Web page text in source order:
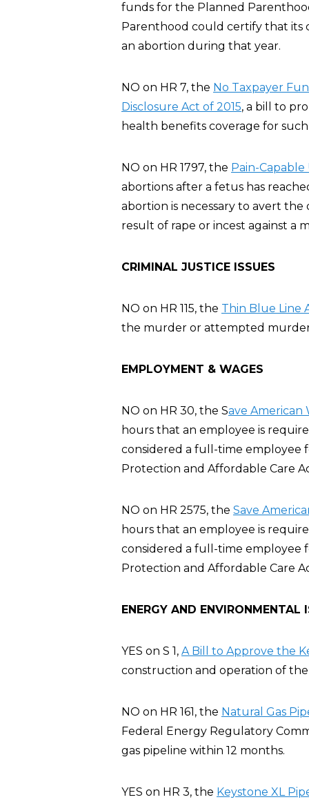
funds for the Planned
Parenthood could certify that its
an abortion during that year.
NO on HR 7, the No Taxpayer
Disclosure Act of 2015, a bill to
health benefits coverage for such
NO on HR 1797, the Pain-
abortions after a fetus has
abortion is necessary to avert
result of rape or incest against a
CRIMINAL JUSTICE ISSUES
NO on HR 115, the Thin Blue Line
the murder or attempted
EMPLOYMENT & WAGES
NO on HR 30, the Save American
hours that an employee is
considered a full-time employee
Protection and Affordable Care
NO on HR 2575, the Save
hours that an employee is
considered a full-time employee
Protection and Affordable Care
ENERGY AND ENVIRONMENTAL
YES on S 1, A Bill to Approve the
construction and operation of the
NO on HR 161, the Natural Gas
Federal Energy Regulatory
gas pipeline within 12 months.
YES on HR 3, the Keystone XL